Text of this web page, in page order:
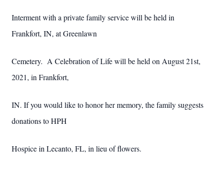
Interment with a private family service will be held in
Frankfort, IN, at Greenlawn
Cemetery. A Celebration of Life will be held on August 21st,
2021, in Frankfort,
IN. If you would like to honor her memory, the family suggests
donations to HPH
Hospice in Lecanto, FL, in lieu of flowers.